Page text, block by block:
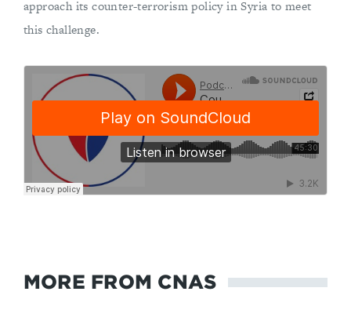
approach its counter-terrorism policy in Syria to meet
this challenge.
MORE FROM CNAS